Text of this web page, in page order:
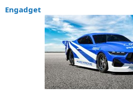
Engadget